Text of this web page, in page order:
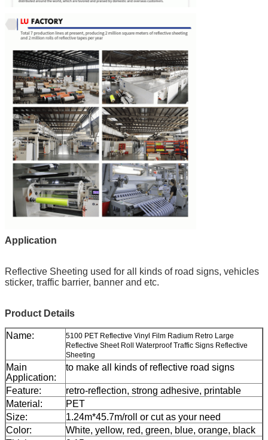
Application
Reflective Sheeting used for all kinds of road signs, vehicles
sticker, traffic barrier, banner and etc.
Product Details
Name:
5100 PET Reflective Vinyl Film Radium Retro Large
Reflective Sheet Roll Waterproof Traffic Signs Reflective
Sheeting
Main
Application:
to make all kinds of reflective road signs
Feature:
retro-reflection, strong adhesive, printable
Material:
PET
Size:
1.24m*45.7m/roll or cut as your need
Color:
White, yellow, red, green, blue, orange, black